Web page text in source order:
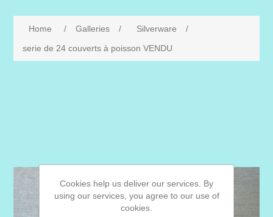
Home / Galleries / Silverware
/
serie de 24 couverts à poisson VENDU
Cookies help us deliver our services. By
using our services, you agree to our use of
cookies.